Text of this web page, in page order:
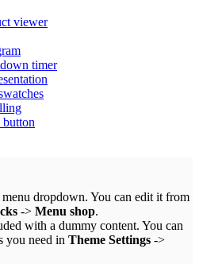
viewer
timer
dropdown. You can edit it from
-> Menu shop.
with a dummy content. You can
you need in Theme Settings ->